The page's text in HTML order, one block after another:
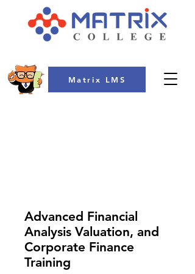
Matrix LMS
Advanced Financial
Analysis Valuation, and
Corporate Finance
Training